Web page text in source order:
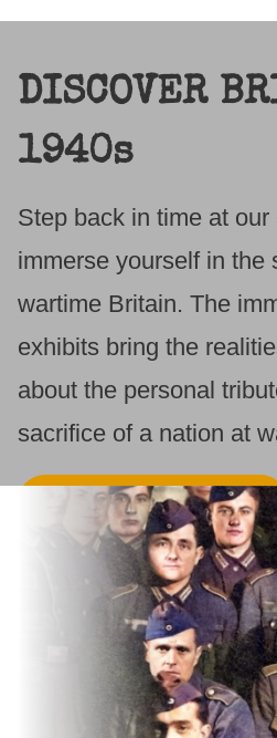
DISCOVER
1940s
Step back in time at
immerse yourself in the
wartime Britain. The
exhibits bring the
about the personal
sacrifice of a nation at
FIND OUT MORE
DISCOVER
1940s
Step back in time at
immerse yourself in